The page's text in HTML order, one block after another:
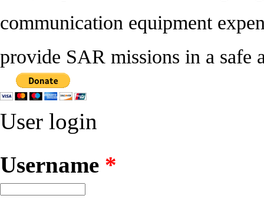
communication equipment
provide SAR missions in a safe
User login
Username *